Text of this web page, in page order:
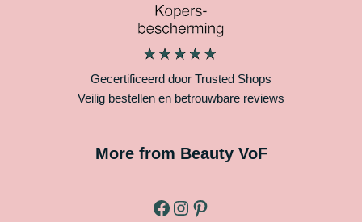
Gecertificeerd door Trusted Shops
Veilig bestellen en betrouwbare reviews
More from Beauty VoF